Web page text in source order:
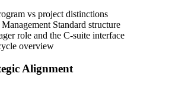
PMI-aligned PfMP courseware, panel-
and scenario mock-exam material.
Experience for Panel Review
vs project distinctions
Standard structure
role and the C-suite interface
overview
Alignment